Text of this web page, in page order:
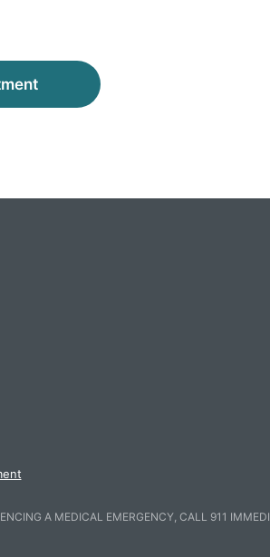
A MEDICAL EMERGENCY, CALL 911